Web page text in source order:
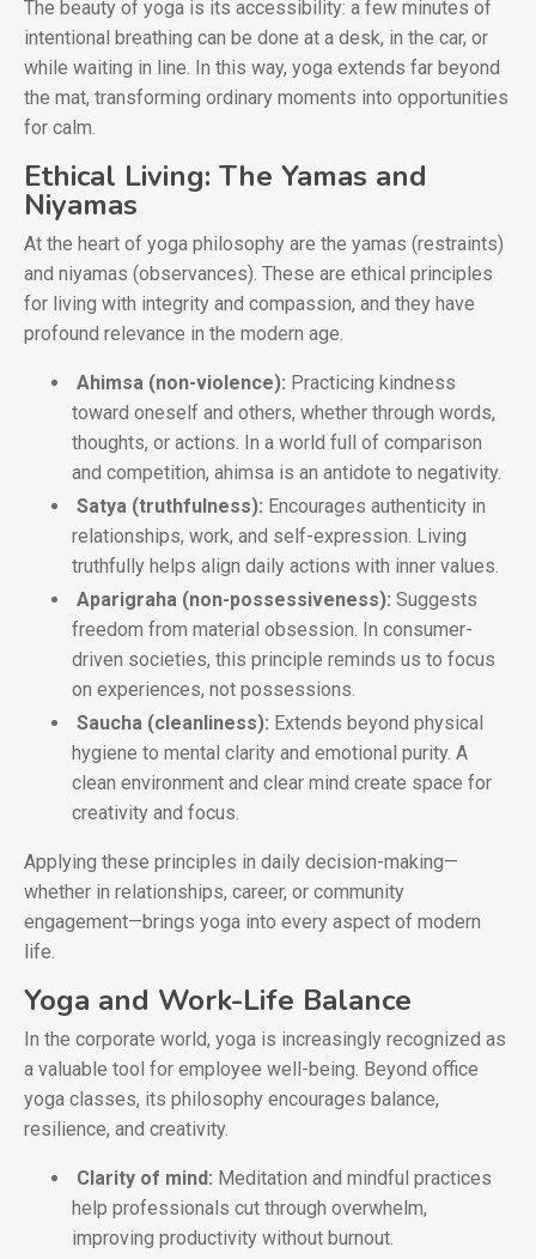
The beauty of yoga is its accessibility: a few minutes of
intentional breathing can be done at a desk, in the car, or
while waiting in line. In this way, yoga extends far beyond
the mat, transforming ordinary moments into opportunities
for calm.
Ethical Living: The Yamas and
Niyamas
At the heart of yoga philosophy are the yamas (restraints)
and niyamas (observances). These are ethical principles
for living with integrity and compassion, and they have
profound relevance in the modern age.
Ahimsa (non-violence): Practicing kindness
toward oneself and others, whether through words,
thoughts, or actions. In a world full of comparison
and competition, ahimsa is an antidote to negativity.
Satya (truthfulness): Encourages authenticity in
relationships, work, and self-expression. Living
truthfully helps align daily actions with inner values.
Aparigraha (non-possessiveness): Suggests
freedom from material obsession. In consumer-
driven societies, this principle reminds us to focus
on experiences, not possessions.
Saucha (cleanliness): Extends beyond physical
hygiene to mental clarity and emotional purity. A
clean environment and clear mind create space for
creativity and focus.
Applying these principles in daily decision-making—
whether in relationships, career, or community
engagement—brings yoga into every aspect of modern
life.
Yoga and Work-Life Balance
In the corporate world, yoga is increasingly recognized as
a valuable tool for employee well-being. Beyond office
yoga classes, its philosophy encourages balance,
resilience, and creativity.
Clarity of mind: Meditation and mindful practices
help professionals cut through overwhelm,
improving productivity without burnout.